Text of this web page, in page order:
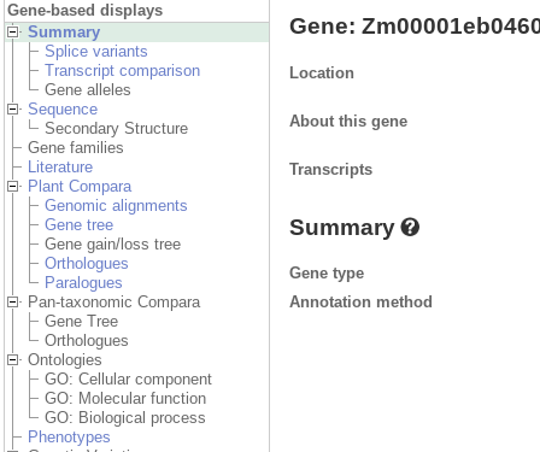
Gene-based displays
Summary
Splice variants
Transcript comparison
Gene alleles
Sequence
Secondary Structure
Gene families
Literature
Plant Compara
Genomic alignments
Gene tree
Gene gain/loss tree
Orthologues
Paralogues
Pan-taxonomic Compara
Gene Tree
Orthologues
Ontologies
GO: Cellular component
GO: Molecular function
GO: Biological process
Phenotypes
Gene:
Location
About this gene
Transcripts
Summary
Gene type
Annotation method